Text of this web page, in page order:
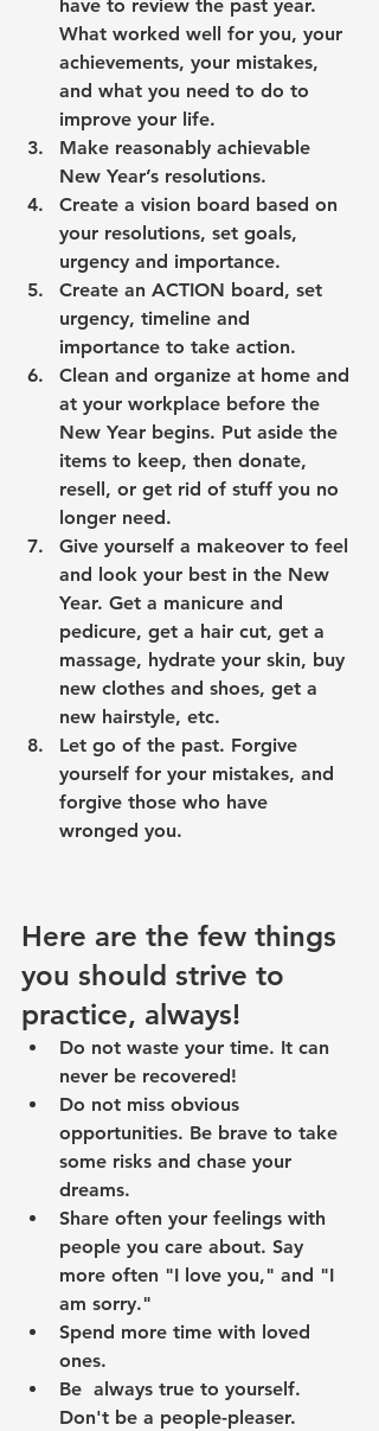
have to review the past year.
What worked well for you, your
achievements, your mistakes,
and what you need to do to
improve your life.
Make reasonably achievable
New Year’s resolutions.
Create a vision board based on
your resolutions, set goals,
urgency and importance.
Create an ACTION board, set
urgency, timeline and
importance to take action.
Clean and organize at home and
at your workplace before the
New Year begins. Put aside the
items to keep, then donate,
resell, or get rid of stuff you no
longer need.
Give yourself a makeover to feel
and look your best in the New
Year. Get a manicure and
pedicure, get a hair cut, get a
massage, hydrate your skin, buy
new clothes and shoes, get a
new hairstyle, etc.
Let go of the past. Forgive
yourself for your mistakes, and
forgive those who have
wronged you.
Here are the few things
you should strive to
practice, always!
Do not waste your time. It can
never be recovered!
Do not miss obvious
opportunities. Be brave to take
some risks and chase your
dreams.
Share often your feelings with
people you care about. Say
more often "I love you," and "I
am sorry."
Spend more time with loved
ones.
Be  always true to yourself.
Don't be a people-pleaser.